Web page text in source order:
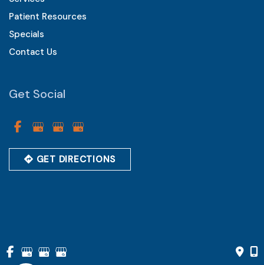
Get Social
GET DIRECTIONS
Patient Resources
Specials
Contact Us
| Design and Development by